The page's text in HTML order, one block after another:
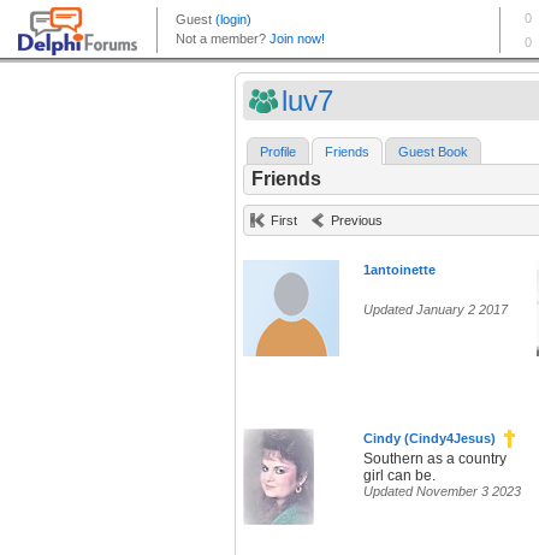
luv7
Profile Friends Guest Book
Friends
First Previous
1antoinette
Updated January 2 2017
Cindy (Cindy4Jesus)
Southern as a country
girl can be.
Updated November 3 2023